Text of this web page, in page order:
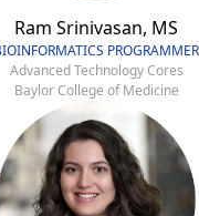
Ram Srinivasan, MS
PROGRAMMER
Advanced Technology Cores
Baylor College of Medicine